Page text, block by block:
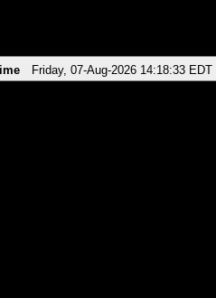
Friday, 07-Aug-2026 14:18:33 EDT